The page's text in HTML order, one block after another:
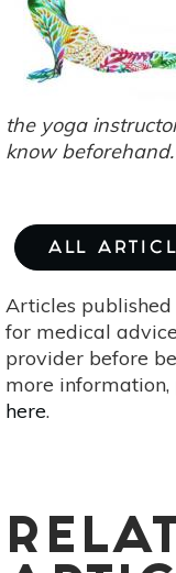
the yoga
know beforehand.
ALL
Articles
for medical
provider before
more
here.